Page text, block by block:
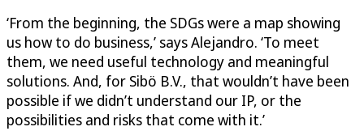
‘From the beginning, the SDGs were a map showing
us how to do business,’ says Alejandro. ‘To meet
them, we need useful technology and meaningful
solutions. And, for Sibö B.V., that wouldn’t have been
possible if we didn’t understand our IP, or the
possibilities and risks that come with it.’